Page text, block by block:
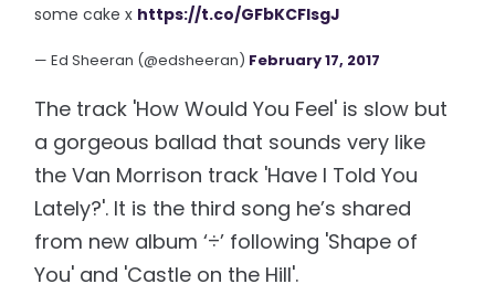
some cake x https://t.co/GFbKCFlsgJ
— Ed Sheeran (@edsheeran) February 17, 2017
The track 'How Would You Feel' is slow but
a gorgeous ballad that sounds very like
the Van Morrison track 'Have I Told You
Lately?'. It is the third song he’s shared
from new album ‘÷’ following 'Shape of
You' and 'Castle on the Hill'.